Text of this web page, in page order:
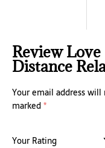
Review
Distance
Your email address
marked*
Your Rating